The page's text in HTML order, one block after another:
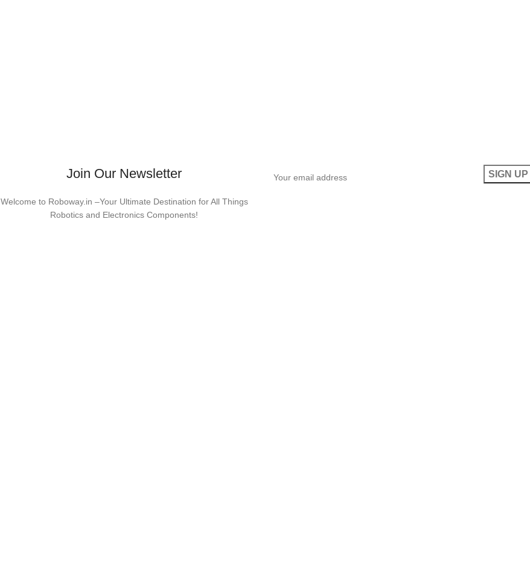
Join Our Newsletter
Welcome to Roboway.in –Your Ultimate Destination for All Things
Robotics and Electronics Components!